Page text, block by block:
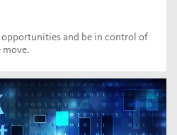
and be in control of